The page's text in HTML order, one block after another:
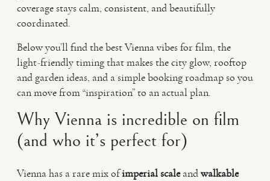
coverage stays calm, consistent, and beautifully
coordinated.
Below you’ll find the best Vienna vibes for film, the
light-friendly timing that makes the city glow, rooftop
and garden ideas, and a simple booking roadmap so you
can move from “inspiration” to an actual plan.
Why Vienna is incredible on film
(and who it’s perfect for)
Vienna has a rare mix ofimperial scaleandwalkable